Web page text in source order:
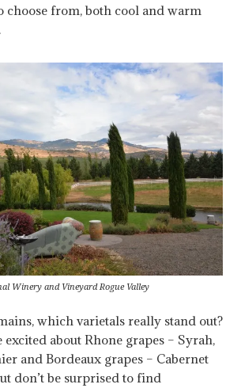
choose from, both cool and warm
Winery and Vineyard Rogue Valley
which varietals really stand out?
about Rhone grapes – Syrah,
and Bordeaux grapes – Cabernet
don’t be surprised to find